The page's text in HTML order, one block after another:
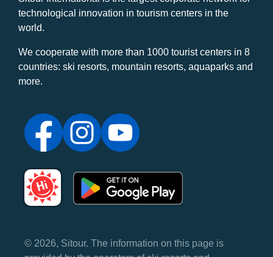
technological innovation in tourism centers in the
world.
We cooperate with more than 1000 tourist centers in 8
countries: ski resorts, mountain resorts, aquaparks and
more.
© 2026, Sitour. The information on this page is